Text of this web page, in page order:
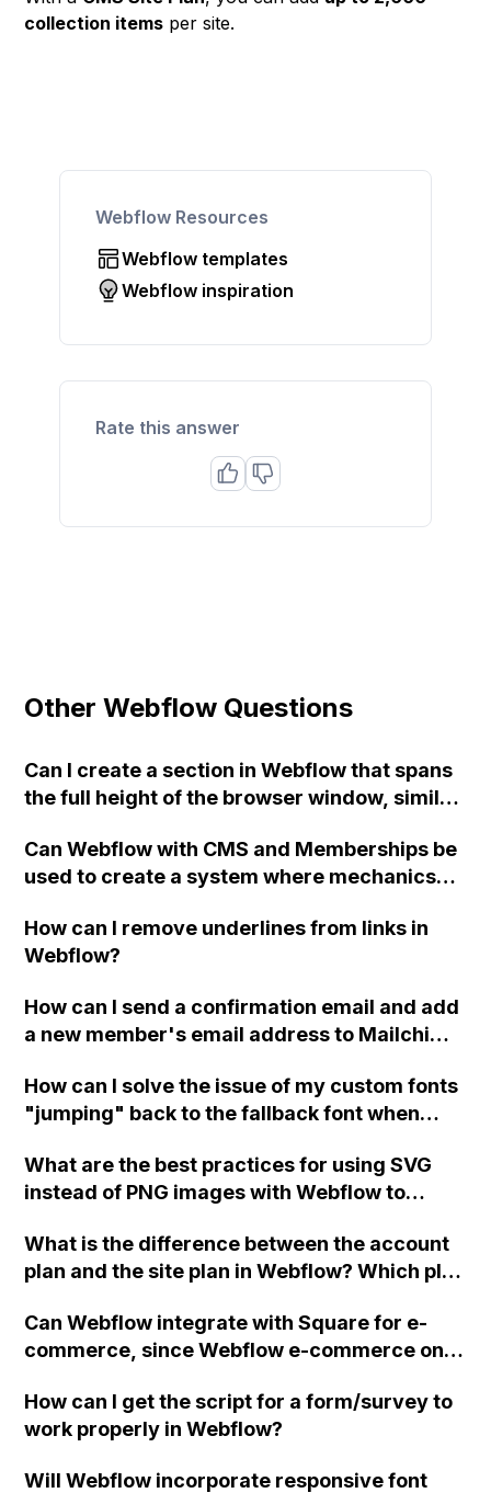
collection items per site.
Webflow Resources
Webflow templates
Webflow inspiration
Rate this answer
Other Webflow Questions
Can I create a section in Webflow that spans
the full height of the browser window, similar
Can Webflow with CMS and Memberships be
used to create a system where mechanics
removing the job from other mechanics'
view, and then receive full job information
recommendation for this setup?
How can I remove underlines from links in
Webflow?
How can I send a confirmation email and add
a new member's email address to Mailchimp
form?
How can I solve the issue of my custom fonts
"jumping" back to the fallback font when
Chrome? I have already tried using .ttf, .eot,
and .woff versions of the font, but it hasn't
What are the best practices for using SVG
instead of PNG images with Webflow to
without the need for fallback methods?
What is the difference between the account
plan and the site plan in Webflow? Which plan
website with multiple sections, like a portfolio
site, that is not business-oriented? Please
Can Webflow integrate with Square for e-
commerce, since Webflow e-commerce only
How can I get the script for a form/survey to
work properly in Webflow?
Will Webflow incorporate responsive font